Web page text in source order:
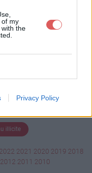
of my
the
Privacy Policy
(6.1 Mo)
illicite
2022 2021 2020 2019 2018
2012 2011 2010